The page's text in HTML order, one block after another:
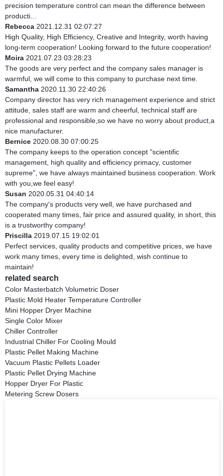
precision temperature control can mean the difference between
producti...
Rebecca 2021.12.31 02:07:27
High Quality, High Efficiency, Creative and Integrity, worth having
long-term cooperation! Looking forward to the future cooperation!
Moira 2021.07.23 03:28:23
The goods are very perfect and the company sales manager is
warmful, we will come to this company to purchase next time.
Samantha 2020.11.30 22:40:26
Company director has very rich management experience and strict
attitude, sales staff are warm and cheerful, technical staff are
professional and responsible,so we have no worry about product,a
nice manufacturer.
Bernice 2020.08.30 07:00:25
The company keeps to the operation concept "scientific
management, high quality and efficiency primacy, customer
supreme", we have always maintained business cooperation. Work
with you,we feel easy!
Susan 2020.05.31 04:40:14
The company's products very well, we have purchased and
cooperated many times, fair price and assured quality, in short, this
is a trustworthy company!
Priscilla 2019.07.15 19:02:01
Perfect services, quality products and competitive prices, we have
work many times, every time is delighted, wish continue to
maintain!
related search
Color Masterbatch Volumetric Doser
Plastic Mold Heater Temperature Controller
Mini Hopper Dryer Machine
Single Color Mixer
Chiller Controller
Industrial Chiller For Cooling Mould
Plastic Pellet Making Machine
Vacuum Plastic Pellets Loader
Plastic Pellet Drying Machine
Hopper Dryer For Plastic
Metering Screw Dosers